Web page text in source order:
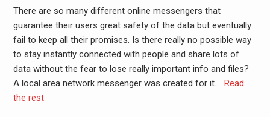
There are so many different online messengers that
guarantee their users great safety of the data but eventually
fail to keep all their promises. Is there really no possible way
to stay instantly connected with people and share lots of
data without the fear to lose really important info and files?
A local area network messenger was created for it.… Read
the rest